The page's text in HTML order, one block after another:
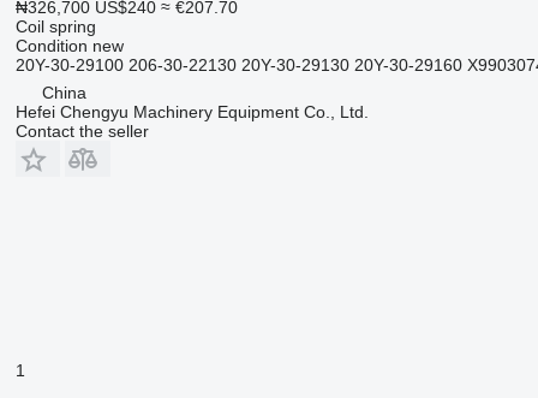
₦326,700 US$240 ≈ €207.70
Coil spring
Condition new
20Y-30-29100 206-30-22130 20Y-30-29130 20Y-30-29160
China
Hefei Chengyu Machinery Equipment Co., Ltd.
Contact the seller
1